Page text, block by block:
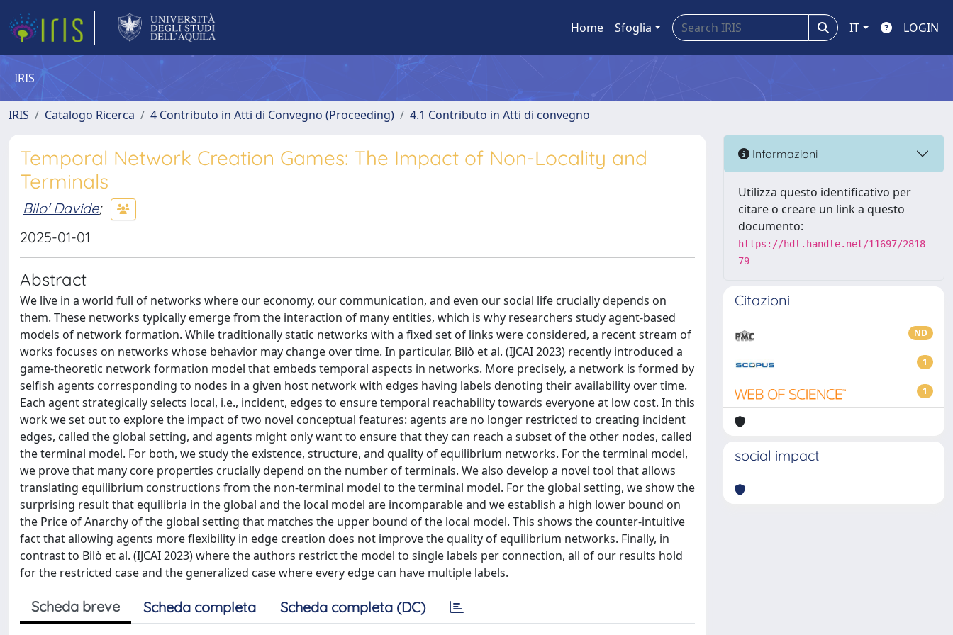
Home Sfoglia IT LOGIN
IRIS
IRIS Catalogo Ricerca 4 Contributo in Atti di Convegno (Proceeding) 4.1 Contributo in Atti di convegno
Temporal Network Creation Games: The Impact of Non-Locality and
Terminals
Bilo' Davide;
2025-01-01
Abstract
We live in a world full of networks where our economy, our communication, and even our social life crucially depends on
them. These networks typically emerge from the interaction of many entities, which is why researchers study agent-based
models of network formation. While traditionally static networks with a fixed set of links were considered, a recent stream of
works focuses on networks whose behavior may change over time. In particular, Bilò et al. (IJCAI 2023) recently introduced a
game-theoretic network formation model that embeds temporal aspects in networks. More precisely, a network is formed by
selfish agents corresponding to nodes in a given host network with edges having labels denoting their availability over time.
Each agent strategically selects local, i.e., incident, edges to ensure temporal reachability towards everyone at low cost. In this
work we set out to explore the impact of two novel conceptual features: agents are no longer restricted to creating incident
edges, called the global setting, and agents might only want to ensure that they can reach a subset of the other nodes, called
the terminal model. For both, we study the existence, structure, and quality of equilibrium networks. For the terminal model,
we prove that many core properties crucially depend on the number of terminals. We also develop a novel tool that allows
translating equilibrium constructions from the non-terminal model to the terminal model. For the global setting, we show the
surprising result that equilibria in the global and the local model are incomparable and we establish a high lower bound on
the Price of Anarchy of the global setting that matches the upper bound of the local model. This shows the counter-intuitive
fact that allowing agents more flexibility in edge creation does not improve the quality of equilibrium networks. Finally, in
contrast to Bilò et al. (IJCAI 2023) where the authors restrict the model to single labels per connection, all of our results hold
for the restricted case and the generalized case where every edge can have multiple labels.
Scheda breve Scheda completa Scheda completa (DC)
Informazioni
Utilizza questo identificativo per
citare o creare un link a questo
documento:
https://hdl.handle.net/11697/2818
79
Citazioni
ND
1
1
social impact